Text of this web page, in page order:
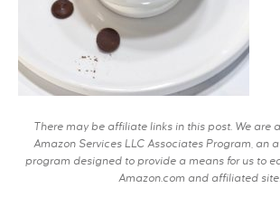
There may be affiliate links in this post. We are
Amazon Services LLC Associates Program, an
program designed to provide a means for us to
Amazon.com and affiliated